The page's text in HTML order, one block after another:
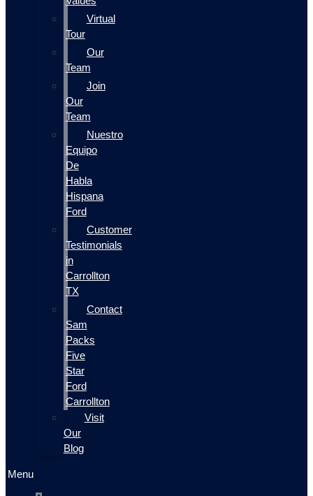
Virtual
Tour
Our
Team
Join
Our
Team
Nuestro
Equipo
De
Habla
Hispana
Ford
Customer
Testimonials
in
Carrollton
TX
Contact
Sam
Packs
Five
Star
Ford
Carrollton
Visit
Our
Blog
Menu